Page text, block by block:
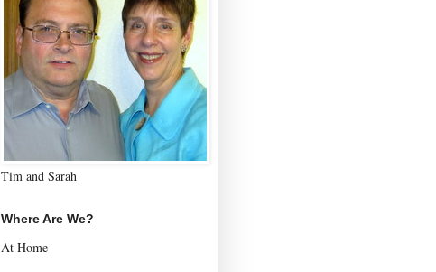
Tim and Sarah
Where Are We?
At Home